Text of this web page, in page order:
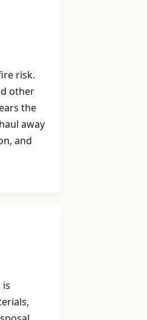
risk.
other
the
away
and